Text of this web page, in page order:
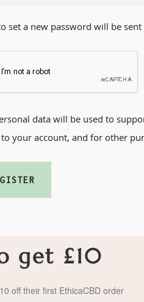
set a new password will be
data will be used to
to your account, and for other
get £10
off their first EthicaCBD order